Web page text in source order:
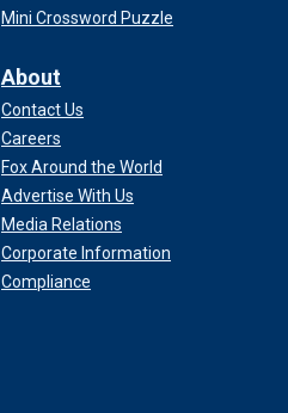
Mini Crossword Puzzle
About
Contact Us
Careers
Fox Around the World
Advertise With Us
Media Relations
Corporate Information
Compliance